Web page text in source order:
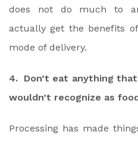
does not do much to
actually get the benefits
mode of delivery.
4. Don’t eat anything
wouldn’t recognize as
Processing has made